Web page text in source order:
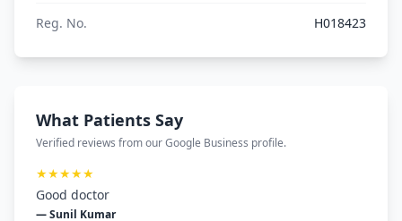
Reg. No.
H018423
What Patients Say
Verified reviews from our Google Business profile.
★★★★★
Good doctor
— Sunil Kumar